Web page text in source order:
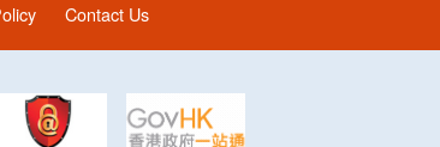
Contact Us